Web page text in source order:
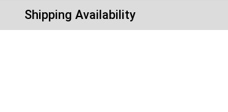
Shipping Availability